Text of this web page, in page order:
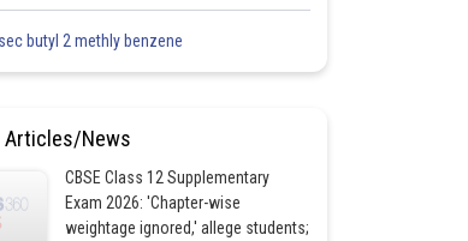
butyl 2 methly benzene
Articles/News
CBSE Class 12 Supplementary
Exam 2026: 'Chapter-wise
weightage ignored,' allege students;